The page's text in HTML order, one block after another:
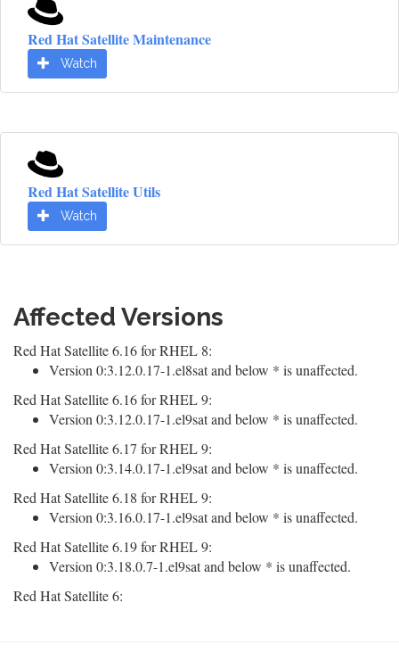
Red Hat Satellite Maintenance
Watch
Red Hat Satellite Utils
Watch
Affected Versions
Red Hat Satellite 6.16 for RHEL 8:
Version 0:3.12.0.17-1.el8sat and below * is unaffected.
Red Hat Satellite 6.16 for RHEL 9:
Version 0:3.12.0.17-1.el9sat and below * is unaffected.
Red Hat Satellite 6.17 for RHEL 9:
Version 0:3.14.0.17-1.el9sat and below * is unaffected.
Red Hat Satellite 6.18 for RHEL 9:
Version 0:3.16.0.17-1.el9sat and below * is unaffected.
Red Hat Satellite 6.19 for RHEL 9:
Version 0:3.18.0.7-1.el9sat and below * is unaffected.
Red Hat Satellite 6: